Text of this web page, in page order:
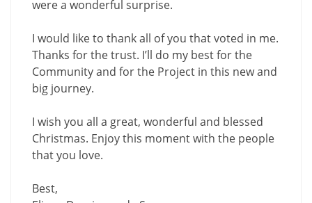
were a wonderful surprise.
I would like to thank all of you that voted in me.
Thanks for the trust. I’ll do my best for the
Community and for the Project in this new and
big journey.
I wish you all a great, wonderful and blessed
Christmas. Enjoy this moment with the people
that you love.
Best,